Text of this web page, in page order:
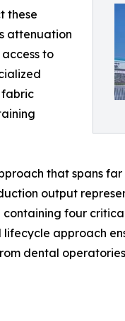
these
attenuation
to
fabric
that spans
output
four
approach
dental